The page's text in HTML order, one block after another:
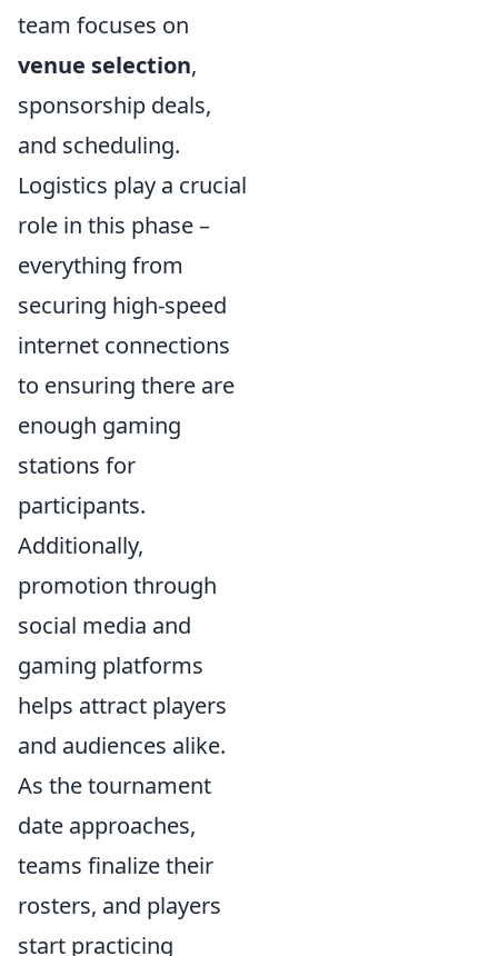
team focuses on
venue selection,
sponsorship deals,
and scheduling.
Logistics play a crucial
role in this phase –
everything from
securing high-speed
internet connections
to ensuring there are
enough gaming
stations for
participants.
Additionally,
promotion through
social media and
gaming platforms
helps attract players
and audiences alike.
As the tournament
date approaches,
teams finalize their
rosters, and players
start practicing